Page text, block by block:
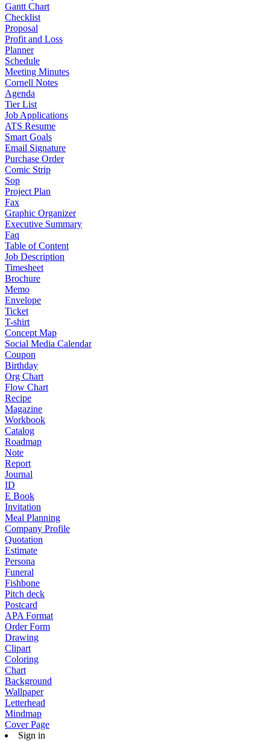
Gantt Chart
Checklist
Proposal
Profit and Loss
Planner
Schedule
Meeting Minutes
Cornell Notes
Agenda
Tier List
Job Applications
ATS Resume
Smart Goals
Email Signature
Purchase Order
Comic Strip
Sop
Project Plan
Fax
Graphic Organizer
Executive Summary
Faq
Table of Content
Job Description
Timesheet
Brochure
Memo
Envelope
Ticket
T-shirt
Concept Map
Social Media Calendar
Coupon
Birthday
Org Chart
Flow Chart
Recipe
Magazine
Workbook
Catalog
Roadmap
Note
Report
Journal
ID
E Book
Invitation
Meal Planning
Company Profile
Quotation
Estimate
Persona
Funeral
Fishbone
Pitch deck
Postcard
APA Format
Order Form
Drawing
Clipart
Coloring
Chart
Background
Wallpaper
Letterhead
Mindmap
Cover Page
Sign in